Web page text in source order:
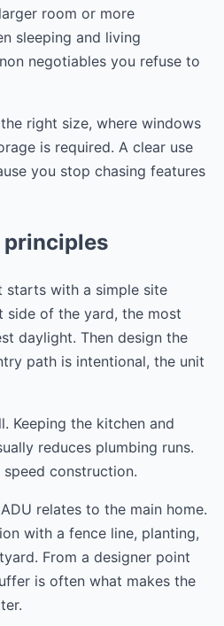
room or more
sleeping and living
negotiables you refuse to
right size, where windows
is required. A clear use
you stop chasing features
principles
starts with a simple site
side of the yard, the most
daylight. Then design the
path is intentional, the unit
Keeping the kitchen and
reduces plumbing runs.
construction.
relates to the main home.
with a fence line, planting,
From a designer point
is often what makes the